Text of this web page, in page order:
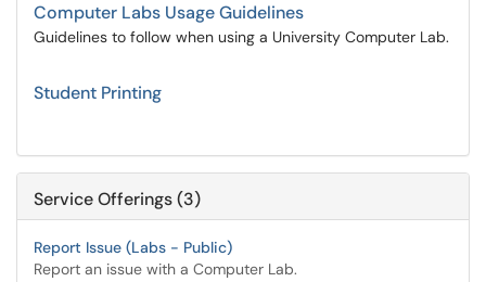
Computer Labs Usage Guidelines
Guidelines to follow when using a University Computer Lab.
Student Printing
Service Offerings (3)
Report Issue (Labs - Public)
Report an issue with a Computer Lab.